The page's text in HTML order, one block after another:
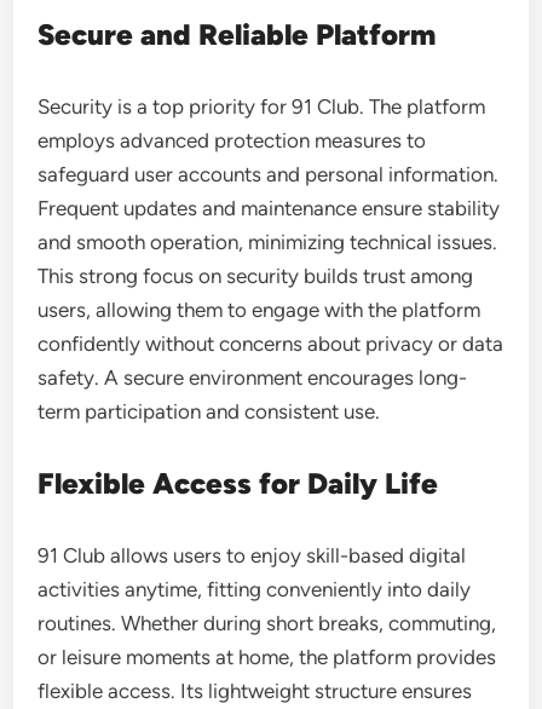
Secure and Reliable Platform
Security is a top priority for 91 Club. The platform
employs advanced protection measures to
safeguard user accounts and personal information.
Frequent updates and maintenance ensure stability
and smooth operation, minimizing technical issues.
This strong focus on security builds trust among
users, allowing them to engage with the platform
confidently without concerns about privacy or data
safety. A secure environment encourages long-
term participation and consistent use.
Flexible Access for Daily Life
91 Club allows users to enjoy skill-based digital
activities anytime, fitting conveniently into daily
routines. Whether during short breaks, commuting,
or leisure moments at home, the platform provides
flexible access. Its lightweight structure ensures